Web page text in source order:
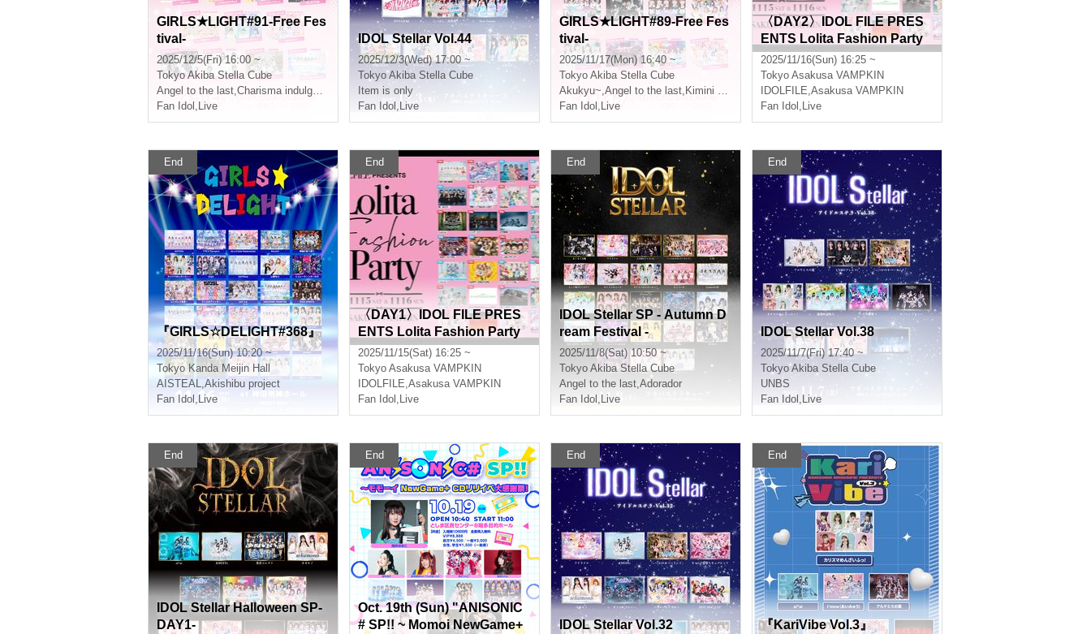
GIRLS★LIGHT#91-Free Fes
tival-
2025/12/5(Fri) 16:00 ~
Tokyo Akiba Stella Cube
Angel to the last,Charisma indulgence!
Fan Idol , Live
IDOL Stellar Vol.44
2025/12/3(Wed) 17:00 ~
Tokyo Akiba Stella Cube
Item is only
Fan Idol , Live
GIRLS★LIGHT#89-Free Fes
tival-
2025/11/17(Mon) 16:40 ~
Tokyo Akiba Stella Cube
Akukyu~,Angel to the last, Kimini Hane
Fan Idol , Live
〈DAY2〉IDOL FILE PRES
ENTS Lolita Fashion Party
2025/11/16(Sun) 16:25 ~
Tokyo Asakusa VAMPKIN
IDOLFILE,Asakusa VAMPKIN
Fan Idol , Live
End
『GIRLS☆DELIGHT#368』
2025/11/16(Sun) 10:20 ~
Tokyo Kanda Meijin Hall
AISTEAL,Akishibu project
Fan Idol , Live
End
〈DAY1〉IDOL FILE PRES
ENTS Lolita Fashion Party
2025/11/15(Sat) 16:25 ~
Tokyo Asakusa VAMPKIN
IDOLFILE,Asakusa VAMPKIN
Fan Idol , Live
End
IDOL Stellar SP - Autumn D
ream Festival -
2025/11/8(Sat) 10:50 ~
Tokyo Akiba Stella Cube
Angel to the last,Adorador
Fan Idol , Live
End
IDOL Stellar Vol.38
2025/11/7(Fri) 17:40 ~
Tokyo Akiba Stella Cube
UNBS
Fan Idol , Live
End
IDOL Stellar Halloween SP-
DAY1-
End
Oct. 19th (Sun) "ANISONIC
# SP!! ~ Momoi NewGame+
End
IDOL Stellar Vol.32
End
『KariVibe Vol.3』